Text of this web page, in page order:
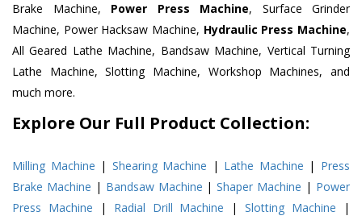
Brake Machine, Power Press Machine, Surface Grinder
Machine, Power Hacksaw Machine, Hydraulic Press Machine,
All Geared Lathe Machine, Bandsaw Machine, Vertical Turning
Lathe Machine, Slotting Machine, Workshop Machines, and
much more.
Explore Our Full Product Collection:
Milling Machine | Shearing Machine | Lathe Machine | Press
Brake Machine | Bandsaw Machine |Shaper Machine | Power
Press Machine | Radial Drill Machine |Slotting Machine |